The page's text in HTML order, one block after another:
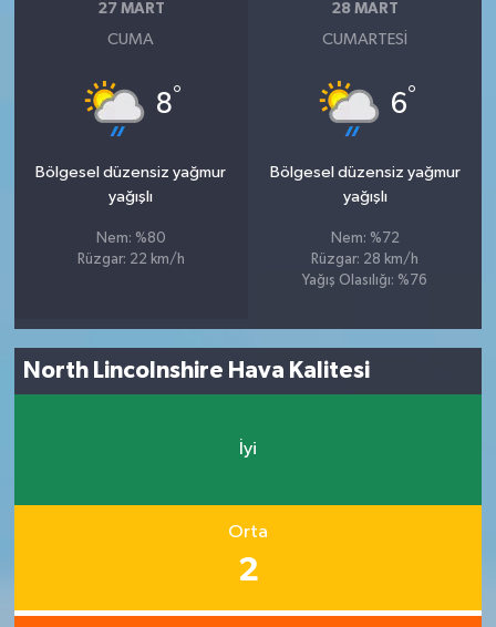
27 MART
CUMA
8°
Bölgesel düzensiz yağmur
yağışlı
Nem: %80
Rüzgar: 22 km/h
28 MART
CUMARTESI
6°
Bölgesel düzensiz yağmur
yağışlı
Nem: %72
Rüzgar: 28 km/h
Yağış Olasılığı: %76
North Lincolnshire Hava Kalitesi
İyi
Orta
2